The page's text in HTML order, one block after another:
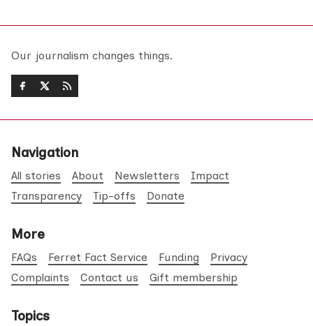
Our journalism changes things.
Navigation
All stories About Newsletters
Impact
Transparency
Tip-offs Donate
More
FAQs Ferret Fact Service Funding
Privacy
Complaints
Contact us Gift membership
Topics